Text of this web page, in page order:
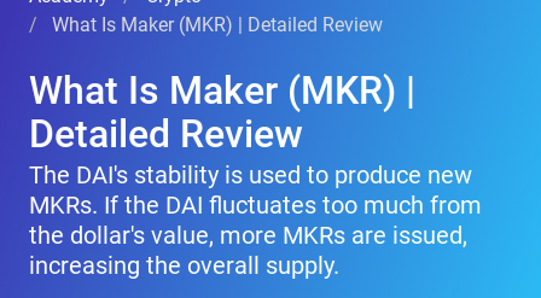
What Is Maker (MKR) | Detailed Review
What Is Maker (MKR) |
Detailed Review
The DAI's stability is used to produce new
MKRs. If the DAI fluctuates too much from
the dollar's value, more MKRs are issued,
increasing the overall supply.